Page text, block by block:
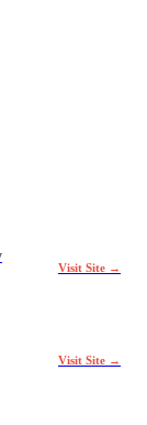
Visit Site →
Visit Site →